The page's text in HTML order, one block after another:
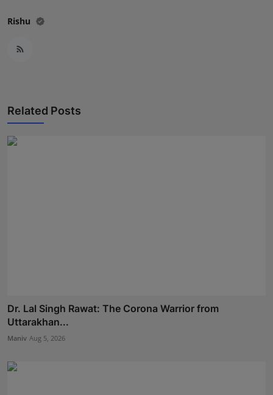
Rishu
Related Posts
Dr. Lal Singh Rawat: The Corona Warrior from
Uttarakhan...
Maniv Aug 5, 2026